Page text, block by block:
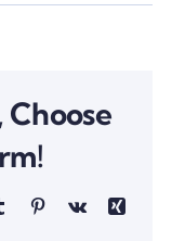
Choose
TumblrPinterestVk
Xing